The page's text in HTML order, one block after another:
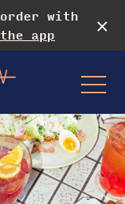
with
app